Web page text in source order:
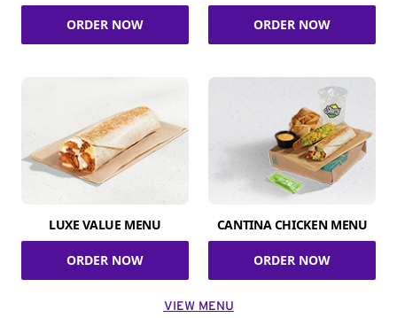
ORDER NOW ORDER NOW
LUXE VALUE MENU
ORDER NOW
CANTINA CHICKEN MENU
ORDER NOW
VIEW MENU